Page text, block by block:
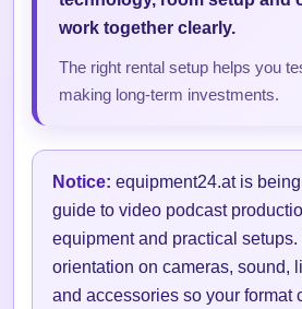
work together clearly.
The right rental setup helps you
making long-term investments.
Notice: equipment24.at is
guide to video podcast
equipment and practical setups.
orientation on cameras, sound,
and accessories so your format